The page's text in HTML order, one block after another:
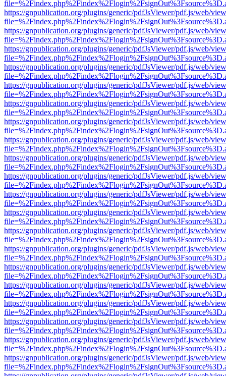
https://gnpublication.org/plugins/generic/pdfJsViewer/pdf.js/web/
https://gnpublication.org/plugins/generic/pdfJsViewer/pdf.js/web/
https://gnpublication.org/plugins/generic/pdfJsViewer/pdf.js/web/
https://gnpublication.org/plugins/generic/pdfJsViewer/pdf.js/web/
https://gnpublication.org/plugins/generic/pdfJsViewer/pdf.js/web/
https://gnpublication.org/plugins/generic/pdfJsViewer/pdf.js/web/
https://gnpublication.org/plugins/generic/pdfJsViewer/pdf.js/web/
https://gnpublication.org/plugins/generic/pdfJsViewer/pdf.js/web/
https://gnpublication.org/plugins/generic/pdfJsViewer/pdf.js/web/
https://gnpublication.org/plugins/generic/pdfJsViewer/pdf.js/web/
https://gnpublication.org/plugins/generic/pdfJsViewer/pdf.js/web/
https://gnpublication.org/plugins/generic/pdfJsViewer/pdf.js/web/
https://gnpublication.org/plugins/generic/pdfJsViewer/pdf.js/web/
https://gnpublication.org/plugins/generic/pdfJsViewer/pdf.js/web/
https://gnpublication.org/plugins/generic/pdfJsViewer/pdf.js/web/
https://gnpublication.org/plugins/generic/pdfJsViewer/pdf.js/web/
https://gnpublication.org/plugins/generic/pdfJsViewer/pdf.js/web/
https://gnpublication.org/plugins/generic/pdfJsViewer/pdf.js/web/
https://gnpublication.org/plugins/generic/pdfJsViewer/pdf.js/web/
https://gnpublication.org/plugins/generic/pdfJsViewer/pdf.js/web/